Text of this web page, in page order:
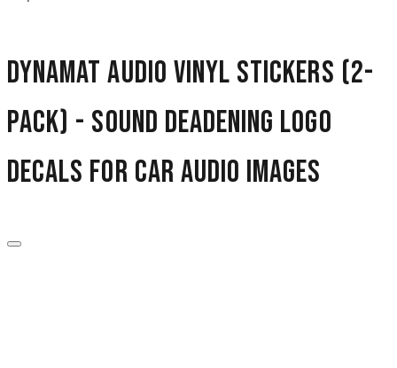
Dynamat Audio Vinyl Stickers (2-
Pack) - Sound Deadening Logo
Decals for Car Audio images